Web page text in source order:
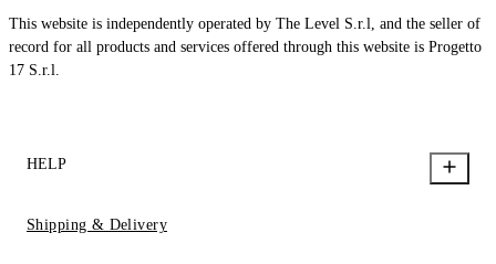
This website is independently operated by The Level S.r.l, and the seller of
record for all products and services offered through this website is Progetto
17 S.r.l.
HELP
Shipping & Delivery